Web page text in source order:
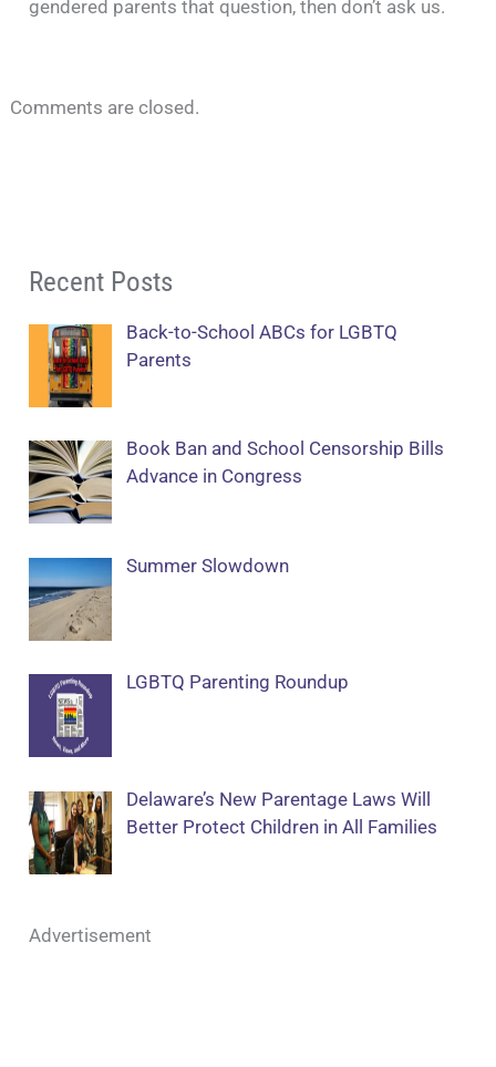
gendered parents that question, then don’t ask us.
Comments are closed.
Recent Posts
Back-to-School ABCs for LGBTQ
Parents
Book Ban and School Censorship Bills
Advance in Congress
Summer Slowdown
LGBTQ Parenting Roundup
Delaware’s New Parentage Laws Will
Better Protect Children in All Families
Advertisement